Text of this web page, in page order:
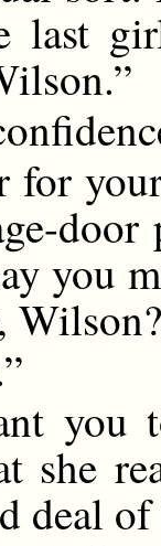
last
for
you
you
she
deal